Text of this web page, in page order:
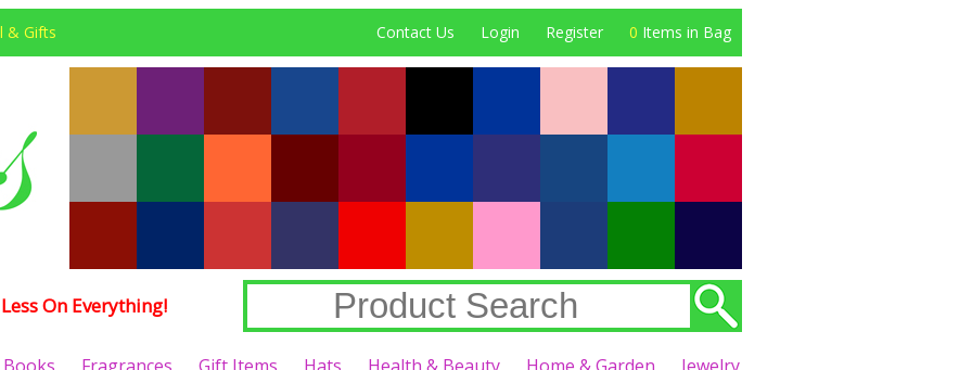
& Gifts Contact Us Login Register 0 Items in Bag
On Everything!